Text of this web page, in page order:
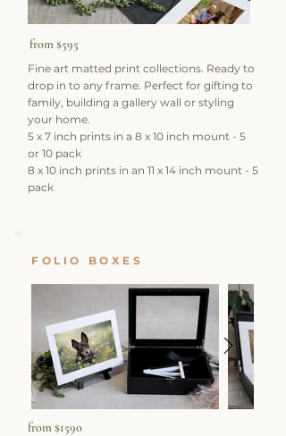
from $595
Fine art matted print collections. Ready to
drop in to any frame. Perfect for gifting to
family, building a gallery wall or styling
your home.
5 x 7 inch prints in a 8 x 10 inch mount - 5
or 10 pack
8 x 10 inch prints in an 11 x 14 inch mount - 5
pack
FOLIO BOXES
from $1590